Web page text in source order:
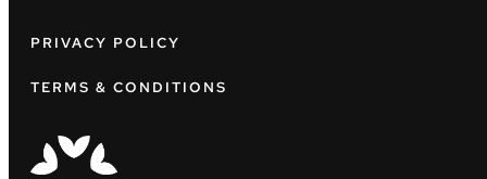
PRIVACY POLICY
TERMS & CONDITIONS